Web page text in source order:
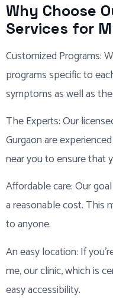
Why Choose
Services for
Customized Programs:
programs specific to
symptoms as well as
The Experts: Our
Gurgaon are
near you to ensure that
Affordable care: Our
a reasonable cost. This
to anyone.
An easy location: If
me, our clinic, which is
easy accessibility.